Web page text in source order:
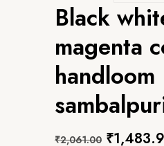
Black
magenta
handloom
₹2,061.00 Original
₹